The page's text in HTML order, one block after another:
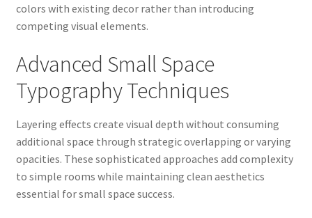
colors with existing decor rather than introducing
competing visual elements.
Advanced Small Space
Typography Techniques
Layering effects create visual depth without consuming
additional space through strategic overlapping or varying
opacities. These sophisticated approaches add complexity
to simple rooms while maintaining clean aesthetics
essential for small space success.